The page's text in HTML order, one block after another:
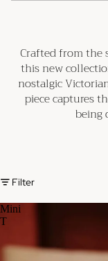
Crafted from the
this new
nostalgic
piece captures
being
Filter
Mini
T